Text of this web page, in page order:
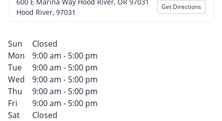
Hood River, 97031
Get Directions
Sun
Closed
Mon
9:00 am - 5:00 pm
Tue
9:00 am - 5:00 pm
Wed
9:00 am - 5:00 pm
Thu
9:00 am - 5:00 pm
Fri
9:00 am - 5:00 pm
Sat
Closed